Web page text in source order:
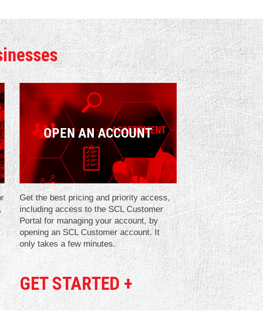
OPEN AN ACCOUNT
Get the best pricing and priority access,
including access to the SCL Customer
Portal for managing your account, by
opening an SCL Customer account. It
only takes a few minutes.
GET STARTED +